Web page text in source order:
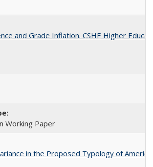
and Grade Inflation. CSHE Higher
Working Paper
in the Proposed Typology of